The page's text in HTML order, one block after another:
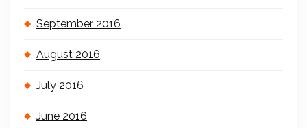
September 2016
August 2016
July 2016
June 2016